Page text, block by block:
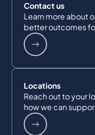
Contact us
Learn more about
better outcomes
Locations
Reach out to your
how we can